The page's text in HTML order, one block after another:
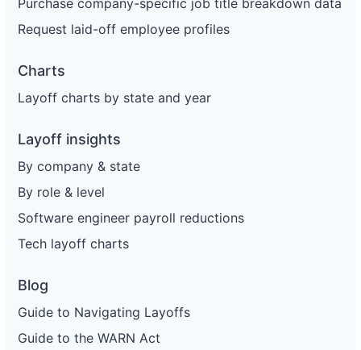
Request laid-off employee profiles
Charts
Layoff charts by state and year
Layoff insights
By company & state
By role & level
Software engineer payroll reductions
Tech layoff charts
Blog
Guide to Navigating Layoffs
Guide to the WARN Act